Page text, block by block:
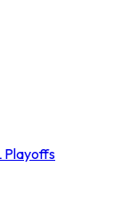
Playoffs